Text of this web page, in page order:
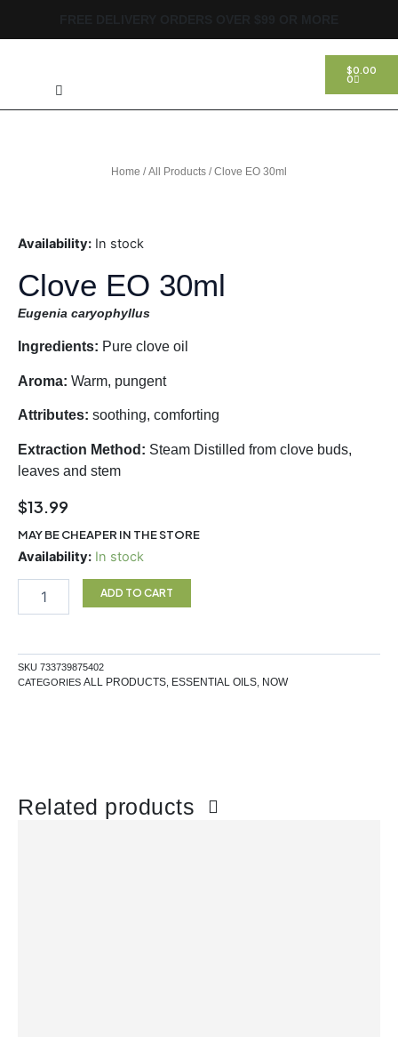
$0.00
0
CART
Home /All Products / Clove EO 30ml
Availability: In stock
Clove EO 30ml
Eugenia caryophyllus
Ingredients: Pure clove oil
Aroma: Warm, pungent
Attributes: soothing, comforting
Extraction Method: Steam Distilled from clove buds,
leaves and stem
$13.99
MAY BE CHEAPER IN THE STORE
Availability: In stock
Clove
30ml
ADD TO CART
SKU 733739875402
CATEGORIES ALL PRODUCTS ESSENTIAL OILS NOW
Related products